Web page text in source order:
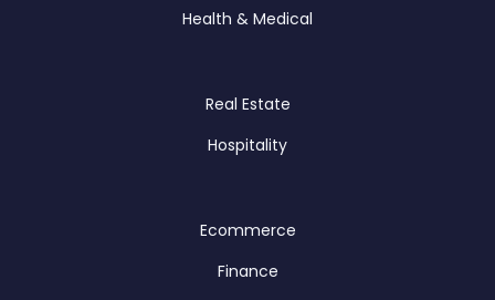
Health & Medical
Real Estate
Hospitality
Ecommerce
Finance